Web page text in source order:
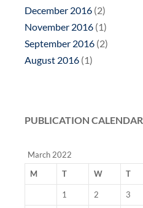
December 2016 (2)
November 2016 (1)
September 2016 (2)
August 2016 (1)
PUBLICATION CALENDAR
March 2022
M
T W T
1 2 3